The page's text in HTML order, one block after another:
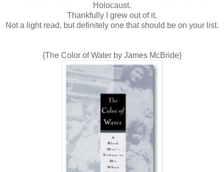
Holocaust.
Thankfully I grew out of it.
Not a light read, but definitely one that should be on your list.
{The Color of Water by James McBride}